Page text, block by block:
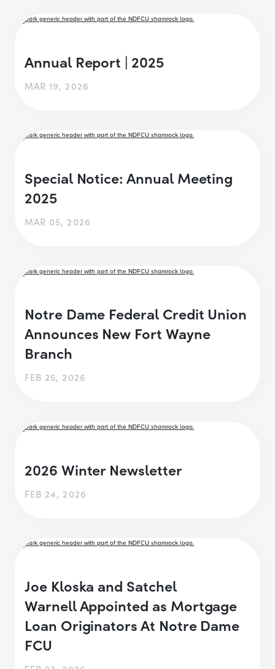
Annual Report | 2025
MAR 19, 2026
Special Notice: Annual Meeting
2025
MAR 05, 2026
Notre Dame Federal Credit Union
Announces New Fort Wayne
Branch
FEB 25, 2026
2026 Winter Newsletter
FEB 24, 2026
Joe Kloska and Satchel
Warnell Appointed as Mortgage
Loan Originators At Notre Dame
FCU